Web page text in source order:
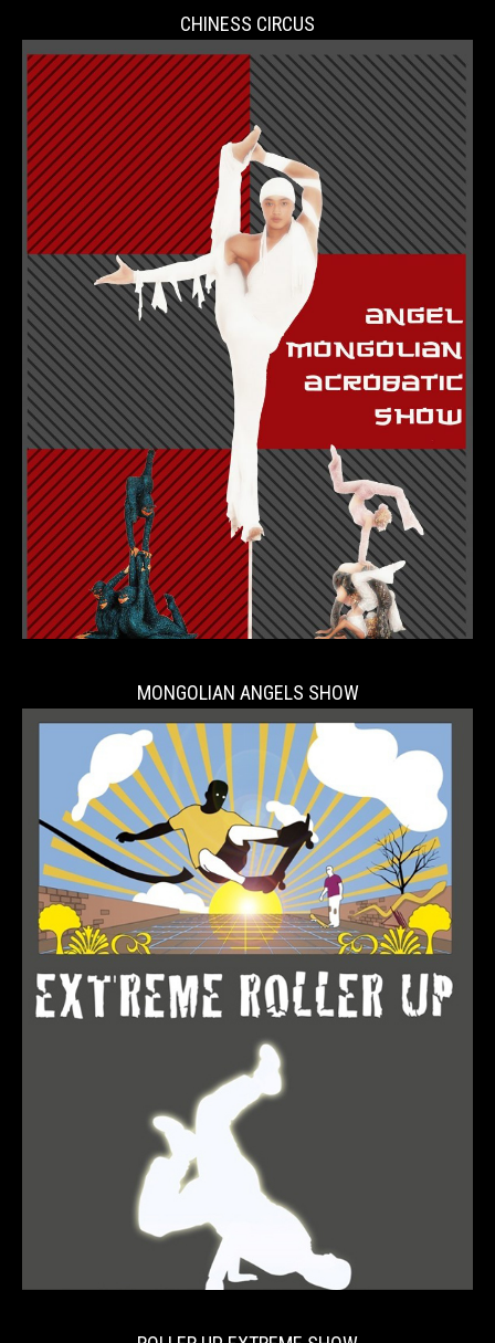
CHINESS CIRCUS
MONGOLIAN ANGELS SHOW